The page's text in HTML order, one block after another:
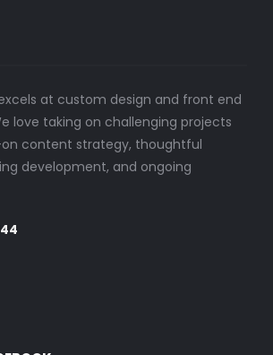
at custom design and front end
love taking on challenging projects
content strategy, thoughtful
development, and ongoing